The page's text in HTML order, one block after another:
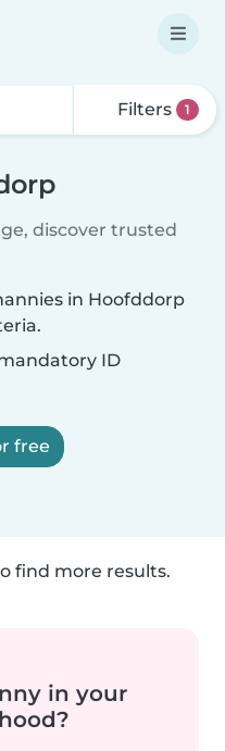
Filters 1
discover trusted
in Hoofddorp
ID
free
find more results.
in your